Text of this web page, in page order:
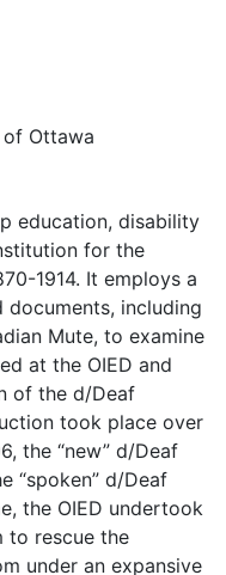
Ottawa
education, disability
for the
1914. It employs a
including
Mute, to examine
at the OIED and
of the d/Deaf
took place over
the “new” d/Deaf
“spoken” d/Deaf
the OIED undertook
to rescue the
under an expansive